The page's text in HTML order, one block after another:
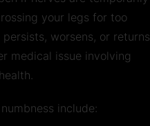
your legs for too
worsens, or returns
medical issue involving
include: